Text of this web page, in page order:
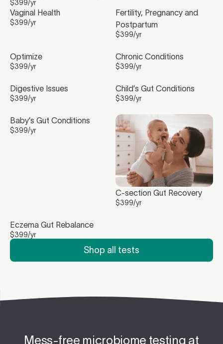
$399/yr
Vaginal Health
$399/yr
Fertility, Pregnancy and
Postpartum
$399/yr
Optimize
$399/yr
Chronic Conditions
$399/yr
Digestive Issues
$399/yr
Child’s Gut Conditions
$399/yr
Baby’s Gut Conditions
$399/yr
C-section Gut Recovery
$399/yr
Eczema Gut Rebalance
$399/yr
Shop all tests
Mess-free microbiome testing at